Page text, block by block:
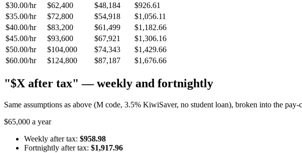
$30.00/hr
$62,400 $48,184
$926.61
$35.00/hr
$72,800 $54,918
$1,056.11
$40.00/hr
$83,200 $61,499
$1,182.66
$45.00/hr
$93,600 $67,921
$1,306.16
$50.00/hr
$104,000 $74,343
$1,429.66
$60.00/hr
$124,800 $87,187 $1,676.66
"$X after tax" — weekly and fortnightly
Same assumptions as above (M code, 3.5% KiwiSaver, no student loan), broken into the
$65,000 a year
Weekly after tax: $958.98
Fortnightly after tax: $1,917.96